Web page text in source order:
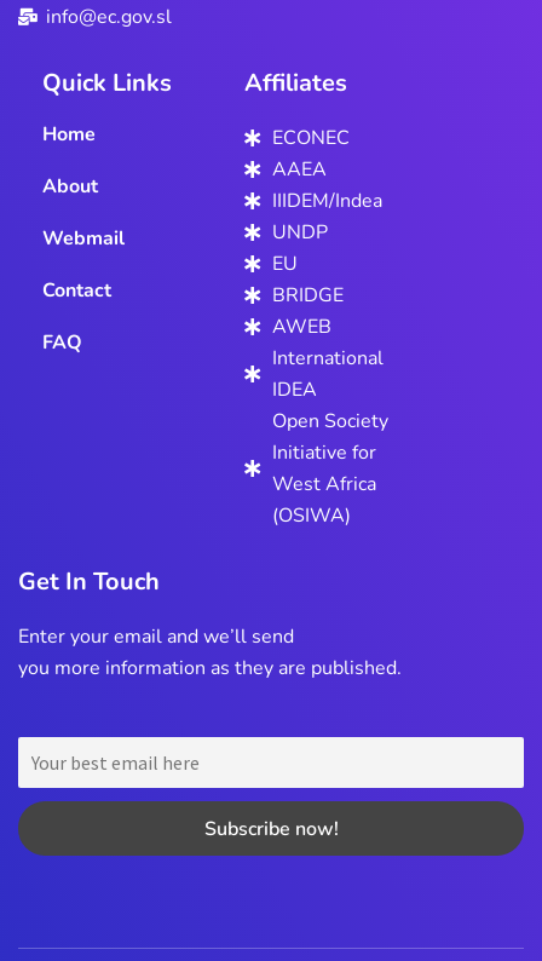
info@ec.gov.sl
Quick Links
Home
About
Webmail
Contact
FAQ
Affiliates
ECONEC
AAEA
IIIDEM/Indea
UNDP
EU
BRIDGE
AWEB
International
IDEA
Open Society
Initiative for
West Africa
(OSIWA)
Get In Touch
Enter your email and we’ll send
you more information as they are published.